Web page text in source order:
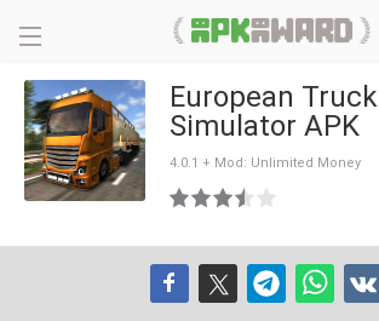
European Truck
Simulator APK
4.0.1 + Mod: Unlimited Money